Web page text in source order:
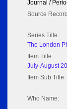
Journal /
Source
Series Title:
The London
Item Title:
July-August
Item Sub Title:
Who Name: